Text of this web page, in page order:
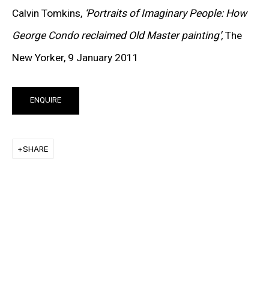
SIGNUP
Calvin Tomkins, ‘Portraits of Imaginary People: How
George Condo reclaimed Old Master painting’, The
New Yorker, 9 January 2011
ENQUIRE
SHARE